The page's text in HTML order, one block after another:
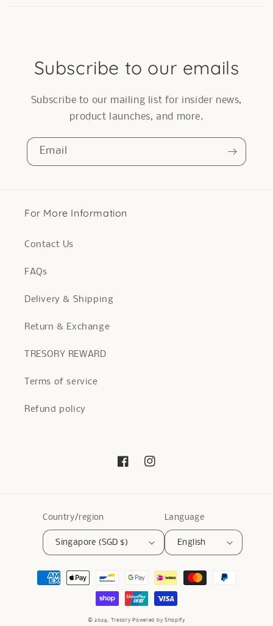
Subscribe to our emails
Subscribe to our mailing list for insider news,
product launches, and more.
Email
For More Information
Contact Us
FAQs
Delivery & Shipping
Return & Exchange
TRESORY REWARD
Terms of service
Refund policy
FacebookInstagram
Country/region
Singapore (SGD $)
Language
English
Payment
© 2026, Tresory Powered by Shopify